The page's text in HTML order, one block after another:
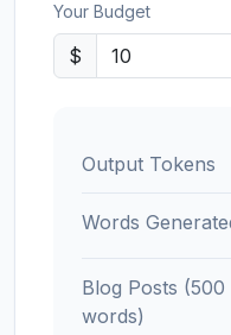
Your Budget
$
Output Tokens
Words
Blog Posts (500
words)